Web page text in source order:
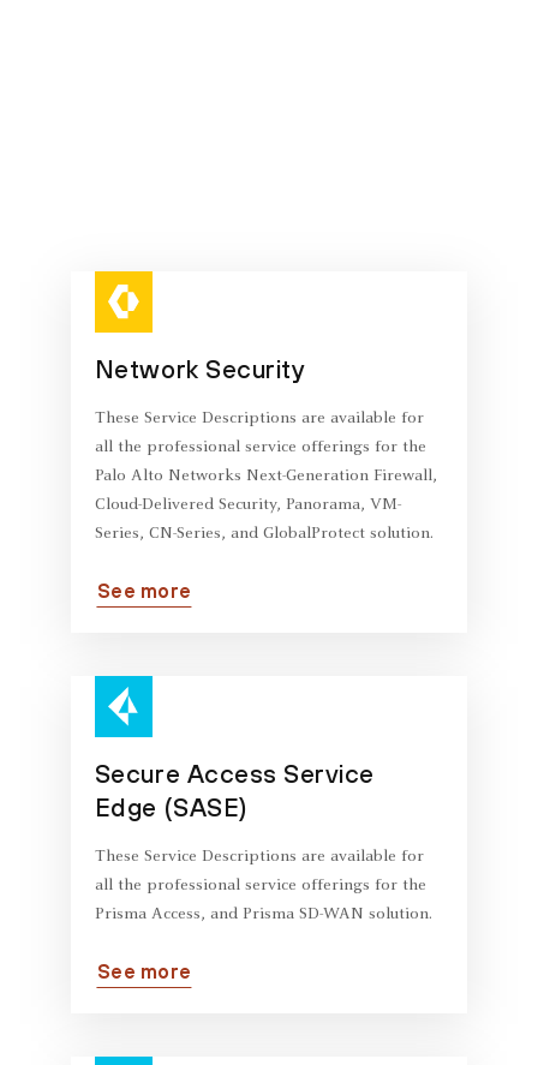
Network Security
These Service Descriptions are available for
all the professional service offerings for the
Palo Alto Networks Next-Generation Firewall,
Cloud-Delivered Security, Panorama, VM-
Series, CN-Series, and GlobalProtect solution.
See more
Secure Access Service
Edge (SASE)
These Service Descriptions are available for
all the professional service offerings for the
Prisma Access, and Prisma SD-WAN solution.
See more